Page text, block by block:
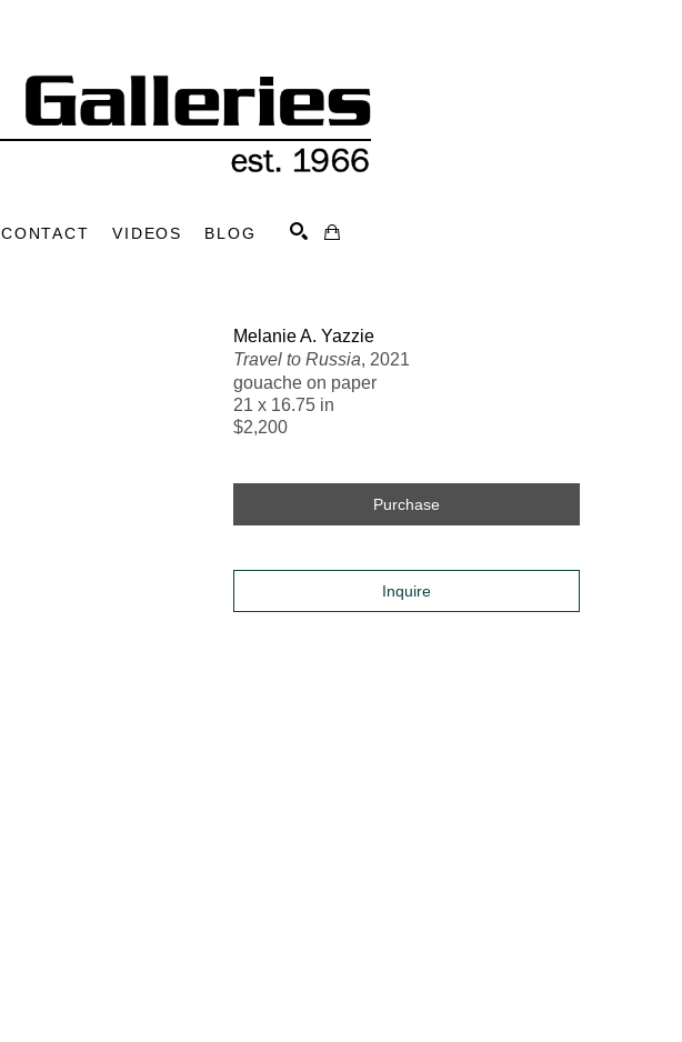
CONTACT VIDEOS BLOG
Melanie A. Yazzie
Travel to Russia, 2021
gouache on paper
21 x 16.75 in
$2,200
Purchase
Inquire